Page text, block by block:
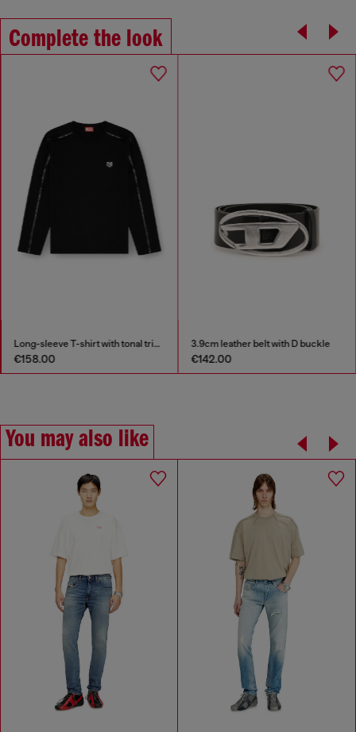
Complete the look
Long-sleeve T-shirt with tonal trims
€158.00
3.9cm leather belt with D buckle
€142.00
You may also like